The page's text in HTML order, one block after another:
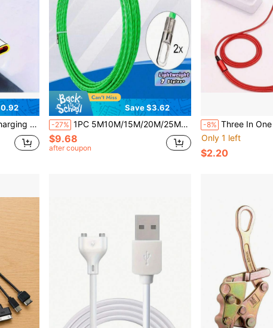
Valentine's Day, Mother's Day Gift
Save $3.62
-27% 1PC 5M10M/15M/20M/25M/30M/50M Cable Puller Polyester Fish Tape POM Conduit Rod Wall Cable Guide Tool For Wire Running Conduit Installation Fiber Optic Cable Routing Pulling Tool Kit Flexible Reel Non Conductive Rod Duct Rodder Tool For Electricians Home Wiring Telecom Cable Tray Pulling String Tool Anti Rust Lightweight Durable Fish Tape Reel Cable Pulling Equipment
$9.68
after coupon
-8% Three In One Fast Charging Cable - Universal Compatibility Compatible With
Only 1 left
$2.20